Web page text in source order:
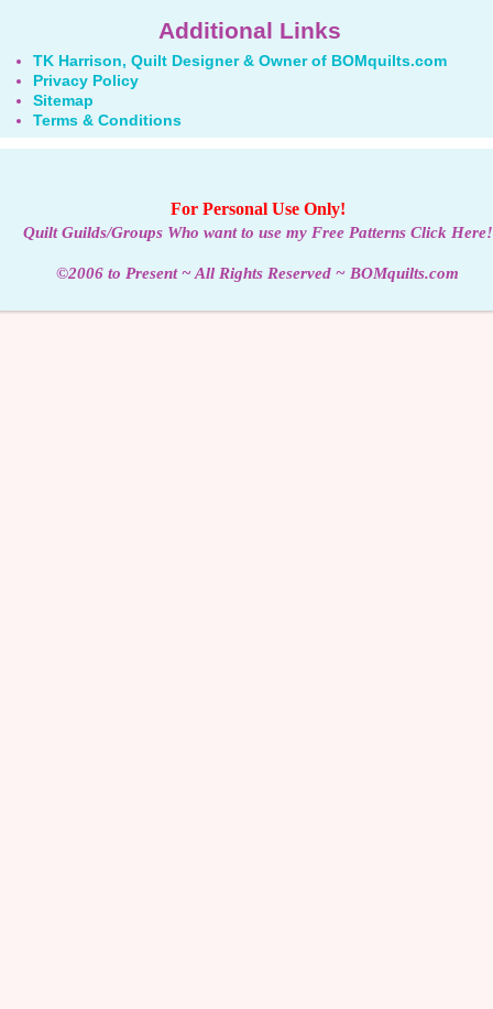
Additional Links
TK Harrison, Quilt Designer & Owner of BOMquilts.com
Privacy Policy
Sitemap
Terms & Conditions
For Personal Use Only!
Quilt Guilds/Groups Who want to use my Free Patterns Click Here!
©2006 to Present ~ All Rights Reserved ~ BOMquilts.com